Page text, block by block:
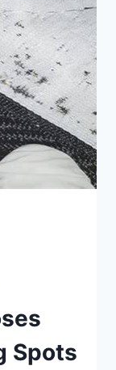
Spots